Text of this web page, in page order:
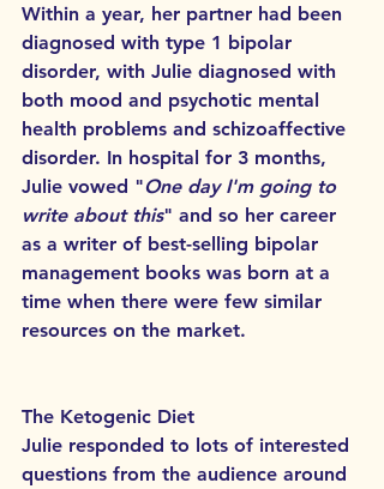
Within a year, her partner had been
diagnosed with type 1 bipolar
disorder, with Julie diagnosed with
both mood and psychotic mental
health problems and schizoaffective
disorder. In hospital for 3 months,
Julie vowed "One day I'm going to
write about this" and so her career
as a writer of best-selling bipolar
management books was born at a
time when there were few similar
resources on the market.
The Ketogenic Diet
Julie responded to lots of interested
questions from the audience around